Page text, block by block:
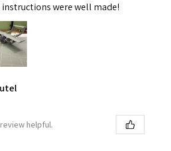
were well made!
helpful.